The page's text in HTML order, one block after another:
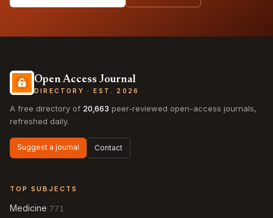
Open Access Journal
DIRECTORY · EST. 2026
A free directory of 20,663 peer-reviewed open-access journals,
refreshed daily.
Suggest a journal Contact
TOP SUBJECTS
Medicine 771